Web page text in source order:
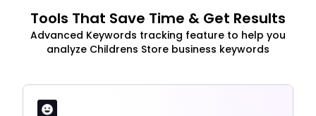
Tools That Save Time & Get Results
Advanced Keywords tracking feature to help you
analyze Childrens Store business keywords